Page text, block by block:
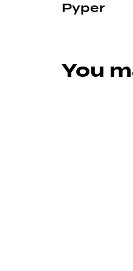
Pyper
You